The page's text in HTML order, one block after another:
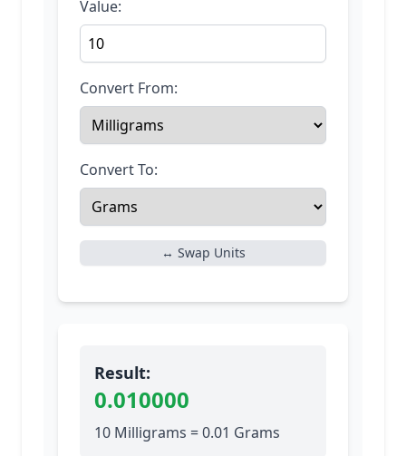
Value:
Convert From:
Convert To:
↔ Swap Units
Result:
0.010000
10 Milligrams = 0.01 Grams